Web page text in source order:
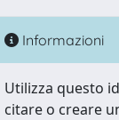
Informazioni
Utilizza questo
citare o creare